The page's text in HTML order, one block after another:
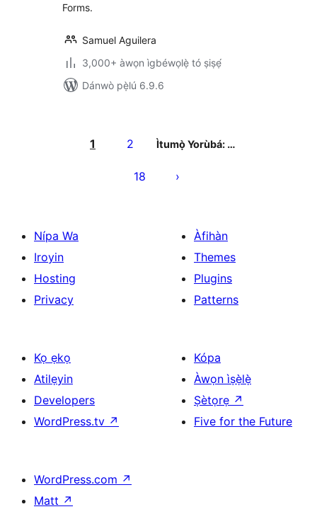
Forms.
Samuel Aguilera
3,000+ àwọn ìgbéwọlẹ̀ tó ṣiṣẹ́
Dánwò pẹ̀lú 6.9.6
àtẹ̀jáde
1 2 Ìtumọ̀ Yorùbá: …
18
Nípa Wa
Iroyin
Hosting
Privacy
Àfihàn
Themes
Plugins
Patterns
Kọ ẹkọ
Atilẹyin
Developers
WordPress.tv ↗
Kópa
Àwọn ìṣẹ̀lẹ̀
Ṣètọrẹ ↗
Five for the Future
WordPress.com ↗
Matt ↗